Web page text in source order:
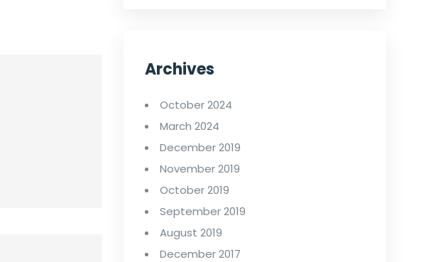
Archives
October 2024
March 2024
December 2019
November 2019
October 2019
September 2019
August 2019
December 2017